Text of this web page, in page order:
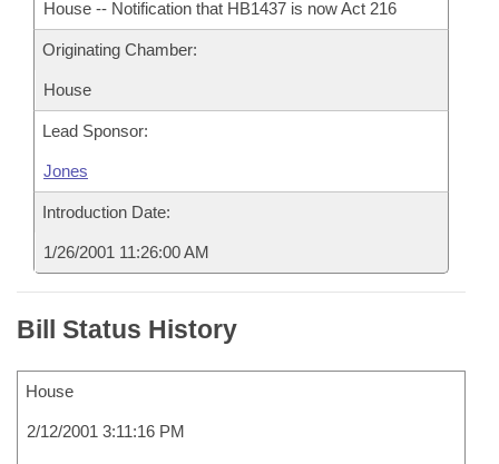
House -- Notification that HB1437 is now Act 216
Originating Chamber:
House
Lead Sponsor:
Jones
Introduction Date:
1/26/2001 11:26:00 AM
Bill Status History
House
2/12/2001 3:11:16 PM